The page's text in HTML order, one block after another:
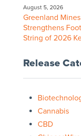
August 5, 2026
Greenland
Strengthens
String of 2026
Release
Cannabis
CBD